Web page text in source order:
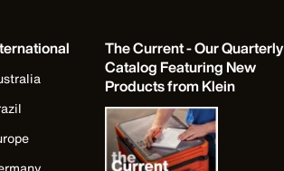
The Current - Our Quarterly
Catalog Featuring New
Products from Klein